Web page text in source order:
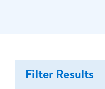
Filter Results